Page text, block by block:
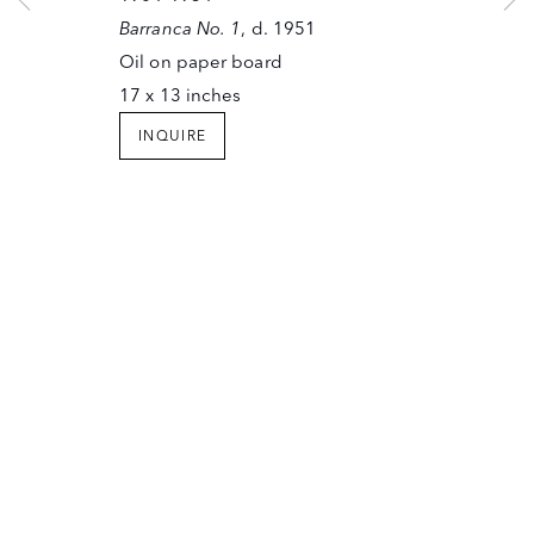
JOIN OUR MAILING LIST
SANTA FE, NEW MEXICO 87501
T (505) 982-6244
INFO@OWINGSGALLERY.COM
Copyright © The Owings Gallery
Barranca No. 1, d. 1951
Oil on paper board
17 x 13 inches
INQUIRE